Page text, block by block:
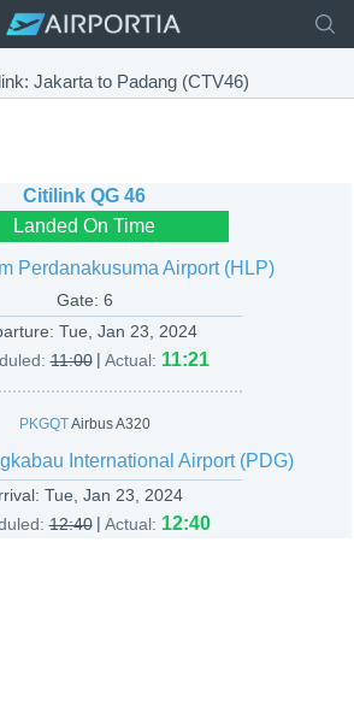
Jakarta to Padang (CTV46)
Citilink QG 46
Landed On Time
Perdanakusuma Airport (HLP)
Gate: 6
Tue, Jan 23, 2024
11:00 | Actual: 11:21
PKGQTAirbus A320
International Airport (PDG)
Tue, Jan 23, 2024
12:40 | Actual: 12:40